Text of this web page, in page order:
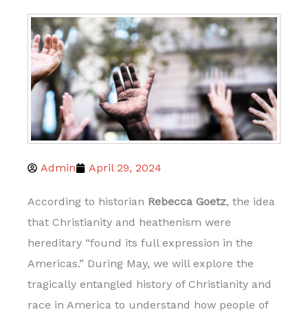
Admin April 29, 2024
According to historian Rebecca Goetz, the idea
that Christianity and heathenism were
hereditary “found its full expression in the
Americas.” During May, we will explore the
tragically entangled history of Christianity and
race in America to understand how people of